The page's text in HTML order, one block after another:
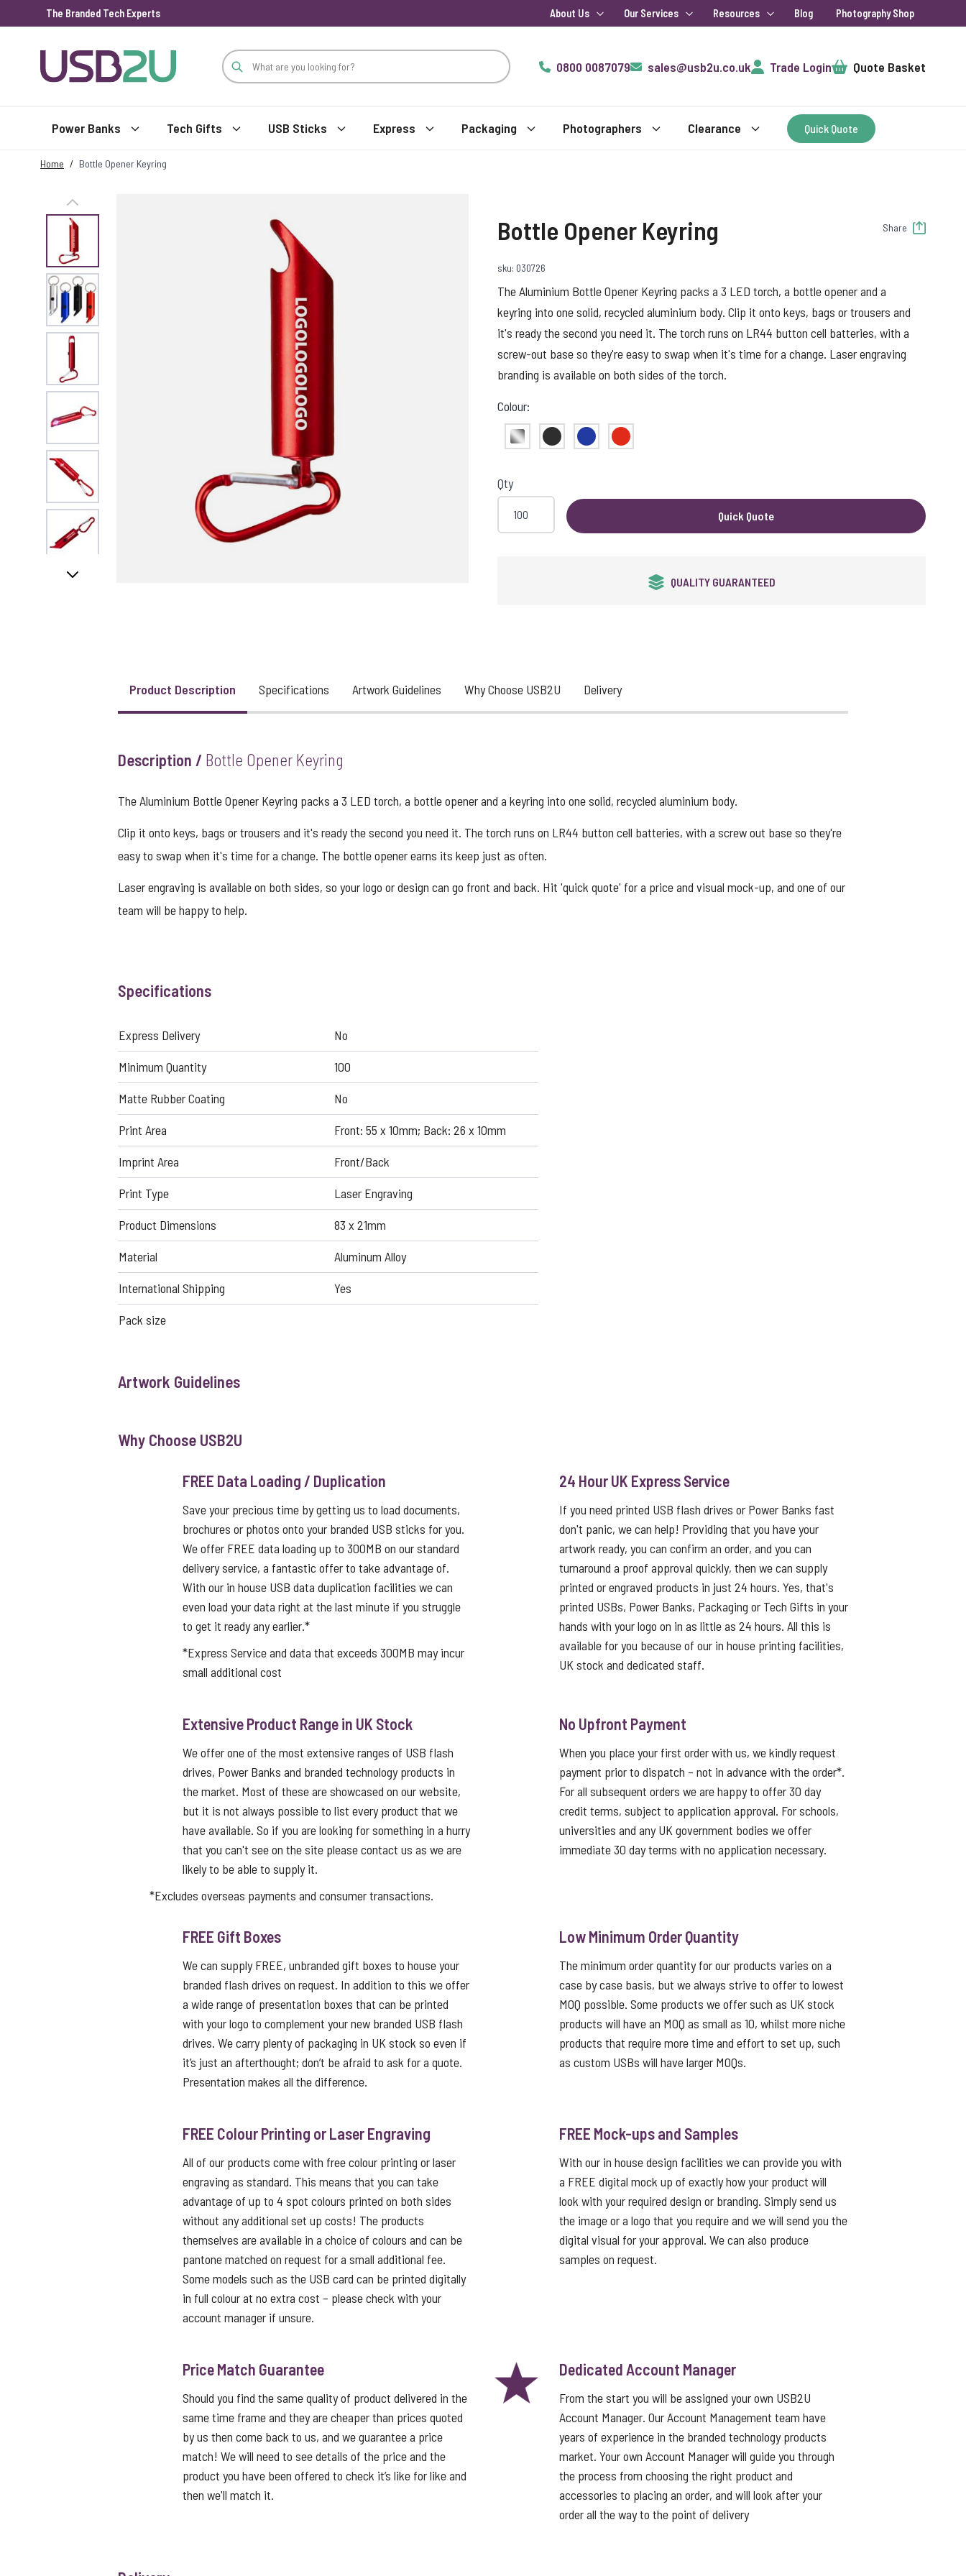
The Branded Tech Experts About Us Our Services Resources Blog Photography Shop
0800 0087079
sales@usb2u.co.uk Trade LoginCart Quote Basket
Power Banks Tech Gifts USB Sticks Express Packaging Photographers Clearance Quick Quote
Home / Bottle Opener Keyring
View larger image
View larger image
View larger image
View larger image
View larger image
View larger image
View larger image
Bottle Opener Keyring Share
sku: 030726
The Aluminium Bottle Opener Keyring packs a 3 LED torch, a bottle opener and a
keyring into one solid, recycled aluminium body. Clip it onto keys, bags or trousers and
it's ready the second you need it. The torch runs on LR44 button cell batteries, with a
screw-out base so they're easy to swap when it's time for a change. Laser engraving
branding is available on both sides of the torch.
Colour:
Silver Black Blue Red
Qty
Quick Quote
24HR EXPRESS SERVICE
Product Description Specifications Artwork Guidelines Why Choose USB2U Delivery
Description / Bottle Opener Keyring
The Aluminium Bottle Opener Keyring packs a 3 LED torch, a bottle opener and a keyring into one solid, recycled aluminium body.
Clip it onto keys, bags or trousers and it's ready the second you need it. The torch runs on LR44 button cell batteries, with a screw out base so they're
easy to swap when it's time for a change. The bottle opener earns its keep just as often.
Laser engraving is available on both sides, so your logo or design can go front and back. Hit 'quick quote' for a price and visual mock-up, and one of our
team will be happy to help.
Specifications
Express Delivery
No
Minimum Quantity
100
Matte Rubber Coating
No
Print Area
Front: 55 x 10mm; Back: 26 x 10mm
Imprint Area
Front/Back
Print Type
Laser Engraving
Product Dimensions
83 x 21mm
Material
Aluminum Alloy
International Shipping
Yes
Pack size
Artwork Guidelines
Why Choose USB2U
FREE Data Loading / Duplication
Save your precious time by getting us to load documents,
brochures or photos onto your branded USB sticks for you.
We offer FREE data loading up to 300MB on our standard
delivery service, a fantastic offer to take advantage of.
With our in house USB data duplication facilities we can
even load your data right at the last minute if you struggle
to get it ready any earlier.*
*Express Service and data that exceeds 300MB may incur
small additional cost
24 Hour UK Express Service
If you need printed USB flash drives or Power Banks fast
don't panic, we can help! Providing that you have your
artwork ready, you can confirm an order, and you can
turnaround a proof approval quickly, then we can supply
printed or engraved products in just 24 hours. Yes, that's
printed USBs, Power Banks, Packaging or Tech Gifts in your
hands with your logo on in as little as 24 hours. All this is
available for you because of our in house printing facilities,
UK stock and dedicated staff.
Extensive Product Range in UK Stock
We offer one of the most extensive ranges of USB flash
drives, Power Banks and branded technology products in
the market. Most of these are showcased on our website,
but it is not always possible to list every product that we
have available. So if you are looking for something in a hurry
that you can't see on the site please contact us as we are
likely to be able to supply it.
No Upfront Payment
When you place your first order with us, we kindly request
payment prior to dispatch – not in advance with the order*.
For all subsequent orders we are happy to offer 30 day
credit terms, subject to application approval. For schools,
universities and any UK government bodies we offer
immediate 30 day terms with no application necessary.
*Excludes overseas payments and consumer transactions.
FREE Gift Boxes
We can supply FREE, unbranded gift boxes to house your
branded flash drives on request. In addition to this we offer
a wide range of presentation boxes that can be printed
with your logo to complement your new branded USB flash
drives. We carry plenty of packaging in UK stock so even if
it’s just an afterthought; don’t be afraid to ask for a quote.
Presentation makes all the difference.
Low Minimum Order Quantity
The minimum order quantity for our products varies on a
case by case basis, but we always strive to offer to lowest
MOQ possible. Some products we offer such as UK stock
products will have an MOQ as small as 10, whilst more niche
products that require more time and effort to set up, such
as custom USBs will have larger MOQs.
FREE Colour Printing or Laser Engraving
All of our products come with free colour printing or laser
engraving as standard. This means that you can take
advantage of up to 4 spot colours printed on both sides
without any additional set up costs! The products
themselves are available in a choice of colours and can be
pantone matched on request for a small additional fee.
Some models such as the USB card can be printed digitally
in full colour at no extra cost – please check with your
account manager if unsure.
FREE Mock-ups and Samples
With our in house design facilities we can provide you with
a FREE digital mock up of exactly how your product will
look with your required design or branding. Simply send us
the image or a logo that you require and we will send you the
digital visual for your approval. We can also produce
samples on request.
Price Match Guarantee
Should you find the same quality of product delivered in the
same time frame and they are cheaper than prices quoted
by us then come back to us, and we guarantee a price
match! We will need to see details of the price and the
product you have been offered to check it’s like for like and
then we'll match it.
Dedicated Account Manager
From the start you will be assigned your own USB2U
Account Manager. Our Account Management team have
years of experience in the branded technology products
market. Your own Account Manager will guide you through
the process from choosing the right product and
accessories to placing an order, and will look after your
order all the way to the point of delivery